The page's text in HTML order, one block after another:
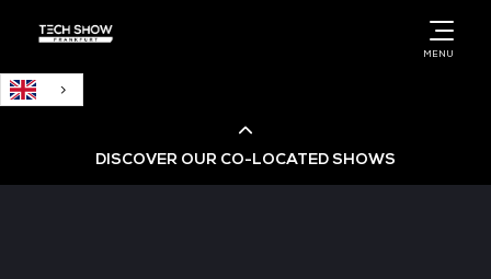
MENU
DISCOVER OUR CO-LOCATED SHOWS